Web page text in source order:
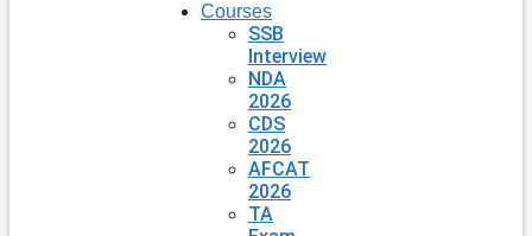
Courses
SSB
Interview
NDA
2026
CDS
2026
AFCAT
2026
TA